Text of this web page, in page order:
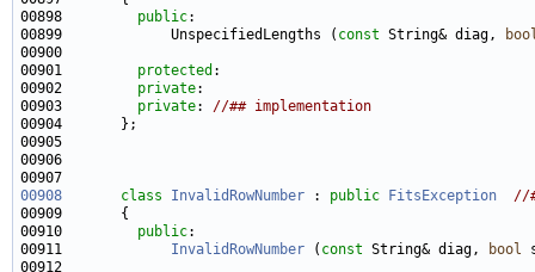
00898 public
00899             UnspecifiedLengths ( const String& diag,
00901 protected
00902 private
00903 private: //## implementation
00908
class InvalidRowNumber : public FitsException
//
00910 public
00911 InvalidRowNumber ( const String& diag, bool